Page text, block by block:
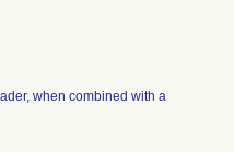
when combined with a